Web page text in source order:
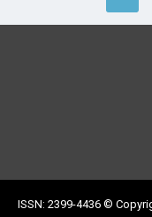
ISSN: 2399-4436 ©